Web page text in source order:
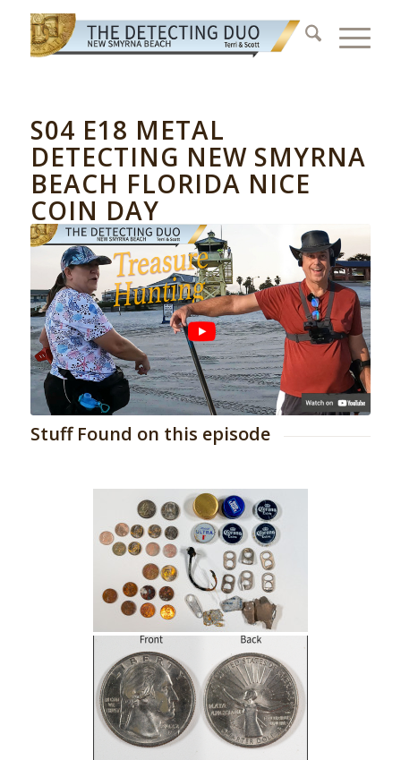
S04 E18 METAL
DETECTING NEW SMYRNA
BEACH FLORIDA NICE
COIN DAY
Stuff Found on this episode